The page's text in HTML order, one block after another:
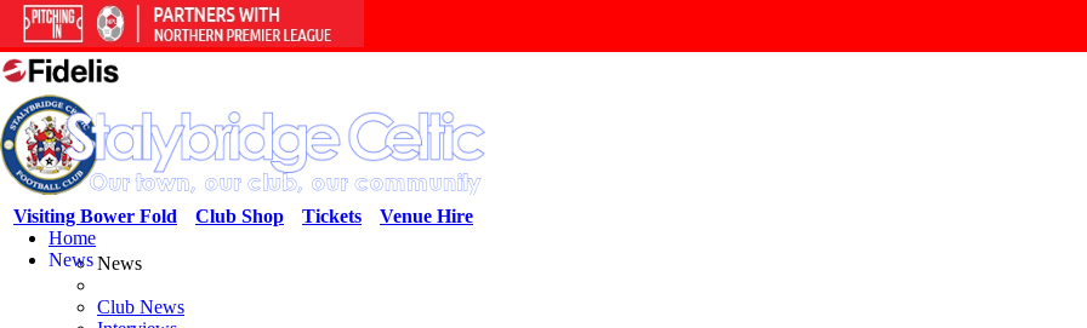
Venue Hire
Tickets
Club Shop
Visiting Bower Fold
Home
NewsNews
Club News